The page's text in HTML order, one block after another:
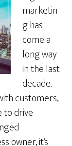
marketin
g has
come a
long way
in the last
decade.
customers,
to drive
owner, it’s